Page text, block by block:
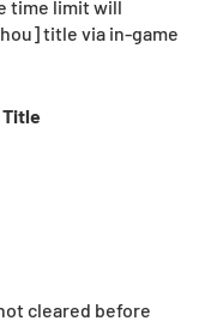
time limit will
title via in-game
Title
cleared before